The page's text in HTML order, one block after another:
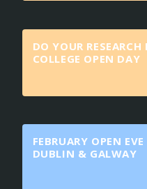
DO YOUR
COLLEGE OPEN DAY
FEBRUARY OPEN
DUBLIN & GALWAY